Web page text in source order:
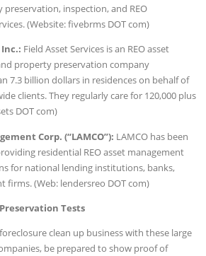
inspection, and REO
(Website: fivebrms DOT com)
Field Asset Services is an REO asset
property preservation company
7.3 billion dollars in residences on behalf of
clients. They regularly care for 120,000 plus
DOT com)
Corp. (“LAMCO”): LAMCO has been
residential REO asset management
for national lending institutions, banks,
firms. (Web: lendersreo DOT com)
Tests
clean up business with these large
be prepared to show proof of